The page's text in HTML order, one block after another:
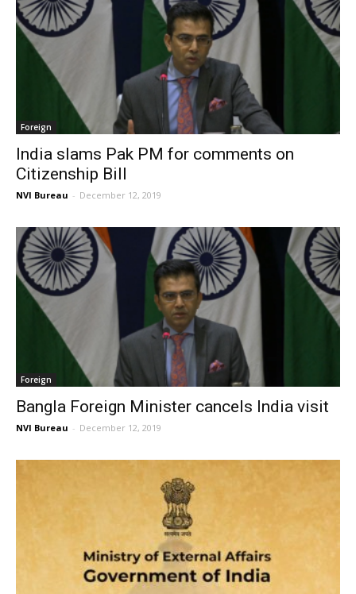
Foreign
India slams Pak PM for comments on
Citizenship Bill
NVI Bureau - December 12, 2019
Foreign
Bangla Foreign Minister cancels India visit
NVI Bureau - December 12, 2019